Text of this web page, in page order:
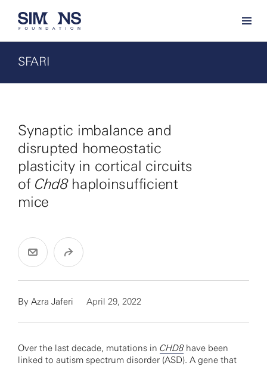
SFARI
Synaptic imbalance and
disrupted homeostatic
plasticity in cortical circuits
of Chd8haploinsufficient
mice
By Azra Jaferi April 29, 2022
Over the last decade, mutations in CHD8have been
linked to autism spectrum disorder (ASD). A gene that